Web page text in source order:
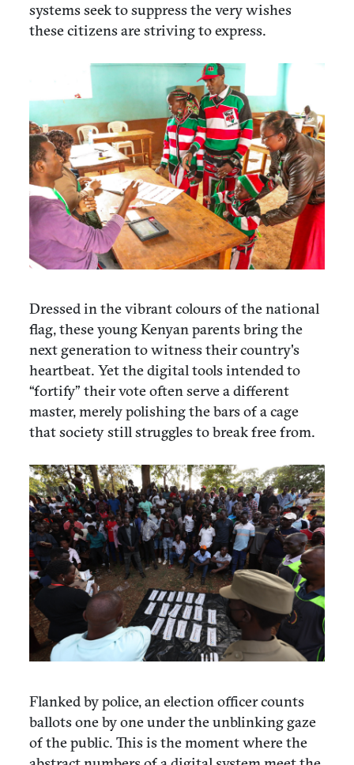
systems seek to suppress the very wishes
these citizens are striving to express.
Dressed in the vibrant colours of the national
flag, these young Kenyan parents bring the
next generation to witness their country's
heartbeat. Yet the digital tools intended to
“fortify” their vote often serve a different
master, merely polishing the bars of a cage
that society still struggles to break free from.
Flanked by police, an election officer counts
ballots one by one under the unblinking gaze
of the public. This is the moment where the